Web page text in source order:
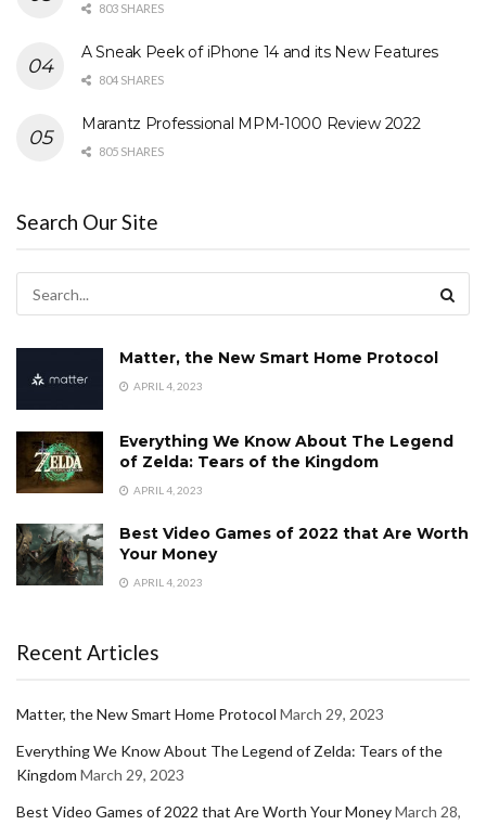
803 SHARES
A Sneak Peek of iPhone 14 and its New Features
804 SHARES
Marantz Professional MPM-1000 Review 2022
805 SHARES
Search Our Site
Matter, the New Smart Home Protocol
APRIL 4, 2023
Everything We Know About The Legend
of Zelda: Tears of the Kingdom
APRIL 4, 2023
Best Video Games of 2022 that Are Worth
Your Money
APRIL 4, 2023
Recent Articles
Matter, the New Smart Home Protocol March 29, 2023
Everything We Know About The Legend of Zelda: Tears of the
Kingdom March 29, 2023
Best Video Games of 2022 that Are Worth Your MoneyMarch 28,